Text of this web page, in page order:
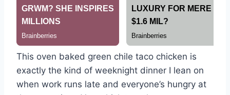
This oven baked green chile taco chicken is
exactly the kind of weeknight dinner I lean on
when work runs late and everyone’s hungry at